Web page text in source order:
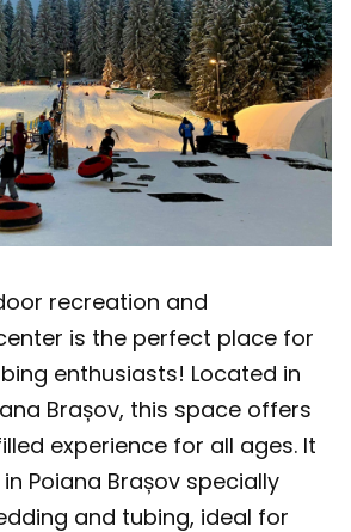
recreation and
is the perfect place for
enthusiasts! Located in
Brașov, this space offers
experience for all ages. It
Poiana Brașov specially
and tubing, ideal for